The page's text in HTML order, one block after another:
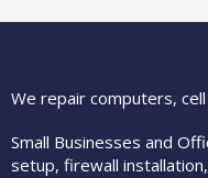
We repair computers,
Small Businesses and
setup, firewall